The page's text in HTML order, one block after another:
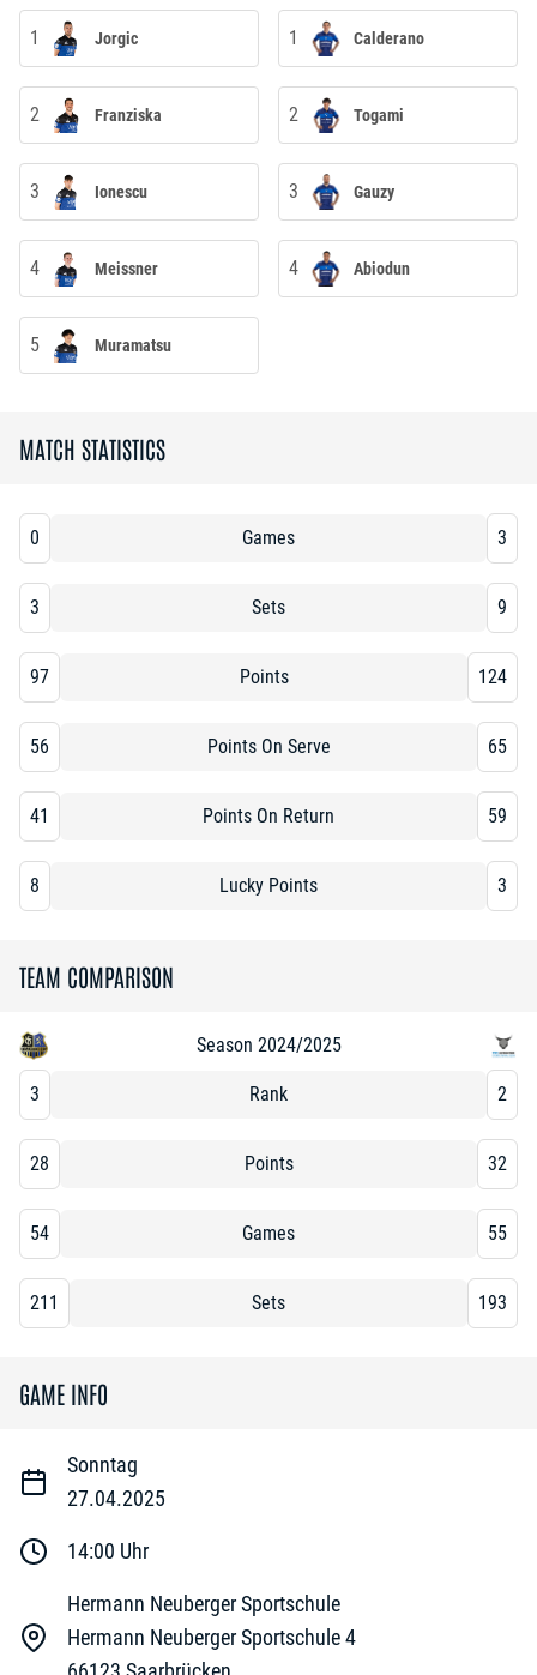
1 Jorgic 1 Calderano
2 Franziska 2 Togami
3 Ionescu 3 Gauzy
4 Meissner 4 Abiodun
5 Muramatsu
TEAM COMPARISON
Season 2024/2025
3 Rank 2
28 Points 32
54 Games 55
211 Sets 193
MATCH STATISTICS
0 Games 3
3 Sets 9
97 Points 124
56 Points On Serve 65
41 Points On Return 59
8 Lucky Points 3
GAME INFO
Sonntag
27.04.2025
14:00 Uhr
Hermann Neuberger Sportschule
Hermann Neuberger Sportschule 4